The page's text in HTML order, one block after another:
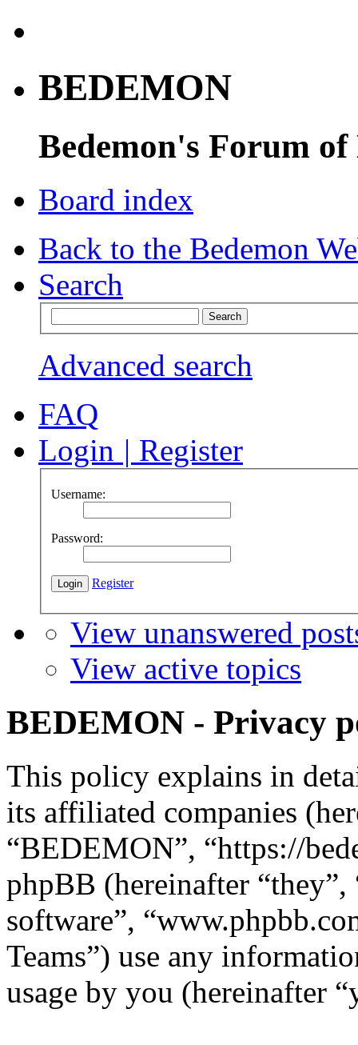
BEDEMON
Bedemon's Forum of
Board index
Back to the Bedemon
Search
Advanced search
FAQ
Login | Register
Username:
Password:
Register
View unanswered
View active topics
BEDEMON - Privacy
This policy explains in
its affiliated companies
“BEDEMON”, “https://
phpBB (hereinafter “they”,
software”,
Teams”) use any
usage by you (hereinafter